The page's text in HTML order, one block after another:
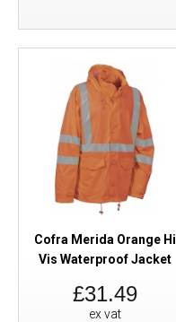
Cofra Merida Orange Hi
Vis Waterproof Jacket
£31.49
ex vat